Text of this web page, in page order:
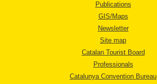
Publications
GIS/Maps
Newsletter
Site map
Catalan Tourist Board
Professionals
Catalunya Convention Bureau